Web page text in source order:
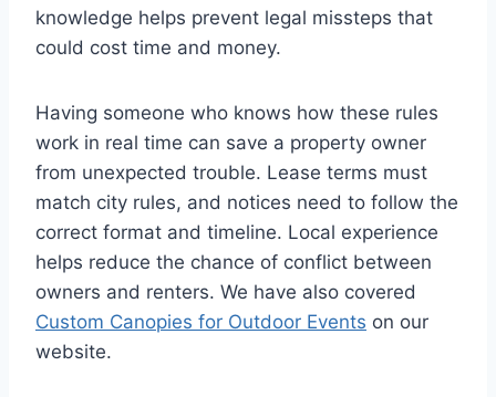
knowledge helps prevent legal missteps that
could cost time and money.
Having someone who knows how these rules
work in real time can save a property owner
from unexpected trouble. Lease terms must
match city rules, and notices need to follow the
correct format and timeline. Local experience
helps reduce the chance of conflict between
owners and renters. We have also covered
Custom Canopies for Outdoor Events on our
website.